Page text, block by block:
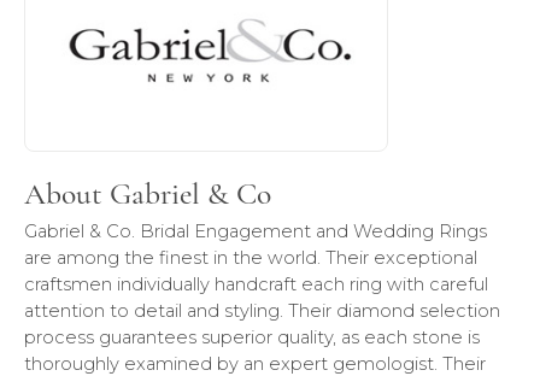
About Gabriel & Co
Gabriel & Co. Bridal Engagement and Wedding Rings
are among the finest in the world. Their exceptional
craftsmen individually handcraft each ring with careful
attention to detail and styling. Their diamond selection
process guarantees superior quality, as each stone is
thoroughly examined by an expert gemologist. Their